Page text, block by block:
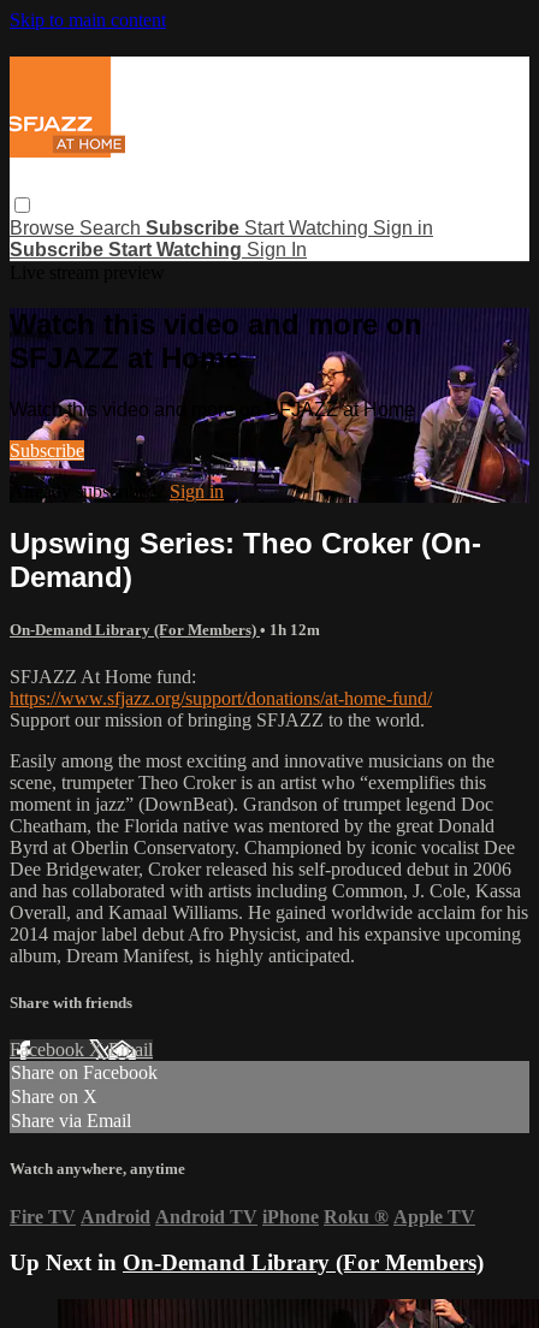
Skip to main content
Browse Search Subscribe Start Watching Sign in
Subscribe Start Watching Sign In
Watch this video and more on
SFJAZZ at Home
Watch this video and more on SFJAZZ at Home
Subscribe
Already subscribed? Sign in
Upswing Series: Theo Croker (On-
Demand)
On-Demand Library (For Members) • 1h 12m
SFJAZZ At Home fund:
https://www.sfjazz.org/support/donations/at-home-fund/
Support our mission of bringing SFJAZZ to the world.
Easily among the most exciting and innovative musicians on the
scene, trumpeter Theo Croker is an artist who “exemplifies this
moment in jazz” (DownBeat). Grandson of trumpet legend Doc
Cheatham, the Florida native was mentored by the great Donald
Byrd at Oberlin Conservatory. Championed by iconic vocalist Dee
Dee Bridgewater, Croker released his self-produced debut in 2006
and has collaborated with artists including Common, J. Cole, Kassa
Overall, and Kamaal Williams. He gained worldwide acclaim for his
2014 major label debut Afro Physicist, and his expansive upcoming
album, Dream Manifest, is highly anticipated.
Share with friends
Facebook XEmail
Share on Facebook
Share on X
Share via Email
Watch anywhere, anytime
Fire TV Android Android TV iPhone Roku ® Apple TV
Up Next in On-Demand Library (For Members)